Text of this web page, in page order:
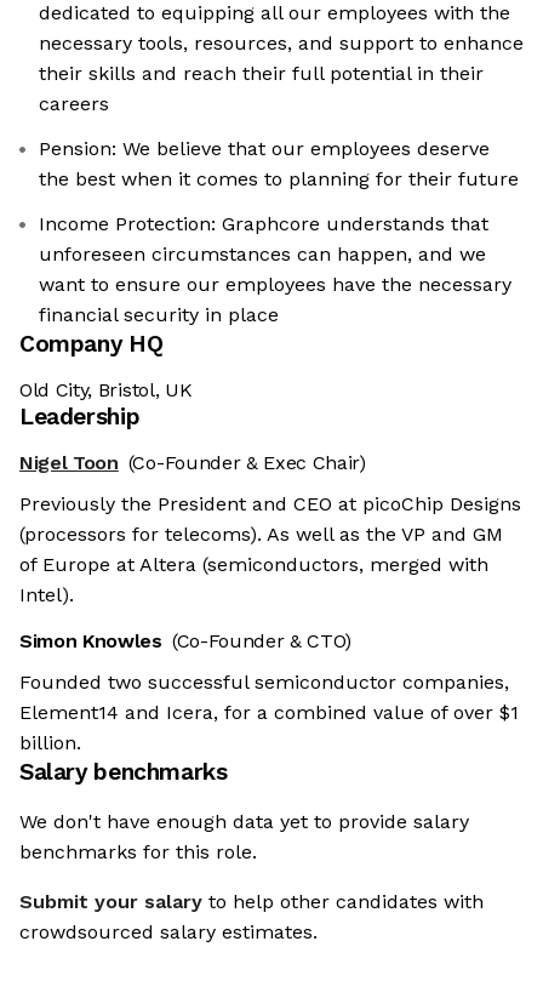
dedicated to equipping all our employees with the
necessary tools, resources, and support to enhance
their skills and reach their full potential in their
careers
Pension: We believe that our employees deserve
the best when it comes to planning for their future
Income Protection: Graphcore understands that
unforeseen circumstances can happen, and we
want to ensure our employees have the necessary
financial security in place
Company HQ
Old City, Bristol, UK
Leadership
Nigel Toon (Co-Founder & Exec Chair)
Previously the President and CEO at picoChip Designs
(processors for telecoms). As well as the VP and GM
of Europe at Altera (semiconductors, merged with
Intel).
Simon Knowles (Co-Founder & CTO)
Founded two successful semiconductor companies,
Element14 and Icera, for a combined value of over $1
billion.
Salary benchmarks
We don't have enough data yet to provide salary
benchmarks for this role.
Submit your salary to help other candidates with
crowdsourced salary estimates.